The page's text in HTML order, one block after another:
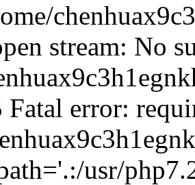
stream: No
Fatal error:
usr/